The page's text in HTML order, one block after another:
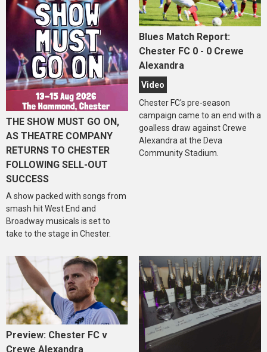
THE SHOW MUST GO ON,
AS THEATRE COMPANY
RETURNS TO CHESTER
FOLLOWING SELL-OUT
SUCCESS
A show packed with songs from
smash hit West End and
Broadway musicals is set to
take to the stage in Chester.
Blues Match Report:
Chester FC 0 - 0 Crewe
Alexandra
Video
Chester FC's pre-season
campaign came to an end with a
goalless draw against Crewe
Alexandra at the Deva
Community Stadium.
Preview: Chester FC v
Crewe Alexandra